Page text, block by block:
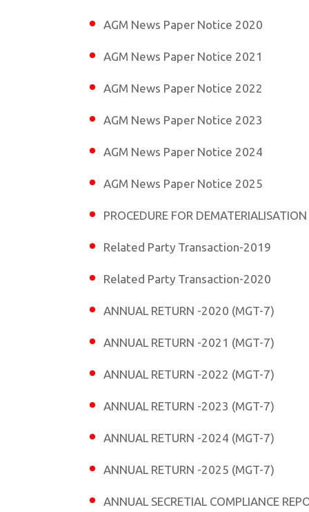
AGM News Paper Notice 2020
AGM News Paper Notice 2021
AGM News Paper Notice 2022
AGM News Paper Notice 2023
AGM News Paper Notice 2024
AGM News Paper Notice 2025
PROCEDURE FOR
Related Party Transaction-2019
Related Party Transaction-2020
ANNUAL RETURN -2020 (MGT-7)
ANNUAL RETURN -2021 (MGT-7)
ANNUAL RETURN -2022 (MGT-7)
ANNUAL RETURN -2023 (MGT-7)
ANNUAL RETURN -2024 (MGT-7)
ANNUAL RETURN -2025 (MGT-7)
ANNUAL SECRETIAL COMPLIANCE